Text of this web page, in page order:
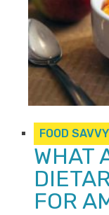
FOOD
WHAT
FOR